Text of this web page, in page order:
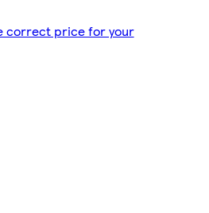
correct price for your